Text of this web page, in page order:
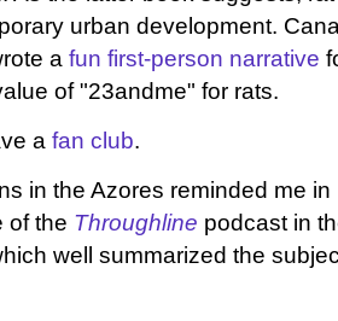
urban development.
a fun first-person narrative
of "23andme" for rats.
a fan club.
in the Azores reminded me
of the Throughline podcast in
well summarized the